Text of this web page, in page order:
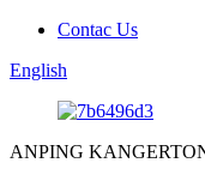
Contac Us
English
ANPING